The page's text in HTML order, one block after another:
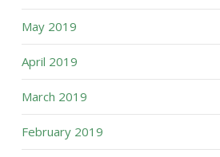
May 2019
April 2019
March 2019
February 2019